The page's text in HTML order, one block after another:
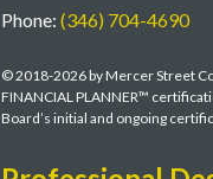
Phone:(346) 704-4690
© 2018-2026 by Mercer Street
FINANCIAL PLANNER™
Board’s initial and ongoing